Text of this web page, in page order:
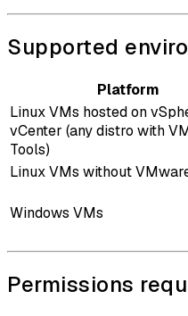
Supported
Platform
Linux VMs hosted on
vCenter (any distro with
Tools)
Linux VMs without
Windows VMs
Permissions